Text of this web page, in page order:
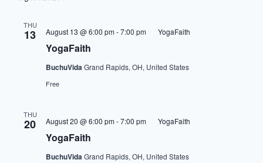
THU
13
YogaFaith
August 13 @ 6:00 pm-7:00 pm YogaFaith
BuchuVidaGrand Rapids, OH, United States
Free
THU
20
YogaFaith
August 20 @ 6:00 pm-7:00 pm YogaFaith
BuchuVidaGrand Rapids, OH, United States